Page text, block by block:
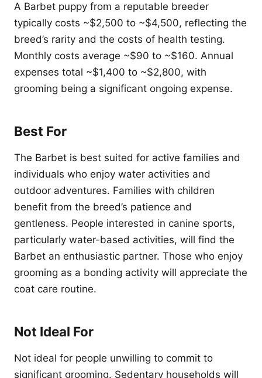
A Barbet puppy from a reputable breeder
typically costs ~$2,500 to ~$4,500, reflecting the
breed’s rarity and the costs of health testing.
Monthly costs average ~$90 to ~$160. Annual
expenses total ~$1,400 to ~$2,800, with
grooming being a significant ongoing expense.
Best For
The Barbet is best suited for active families and
individuals who enjoy water activities and
outdoor adventures. Families with children
benefit from the breed’s patience and
gentleness. People interested in canine sports,
particularly water-based activities, will find the
Barbet an enthusiastic partner. Those who enjoy
grooming as a bonding activity will appreciate the
coat care routine.
Not Ideal For
Not ideal for people unwilling to commit to
significant grooming. Sedentary households will